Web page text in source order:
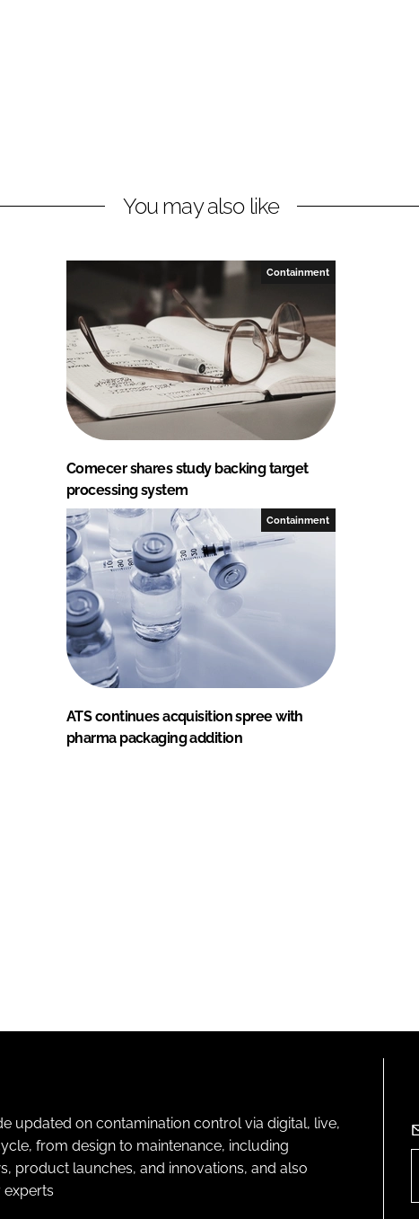
You may also like
Containment
Comecer shares study backing target
processing system
Containment
ATS continues acquisition spree with
pharma packaging addition
updated on contamination control via digital, live,
from design to maintenance, including
product launches, and innovations, and also